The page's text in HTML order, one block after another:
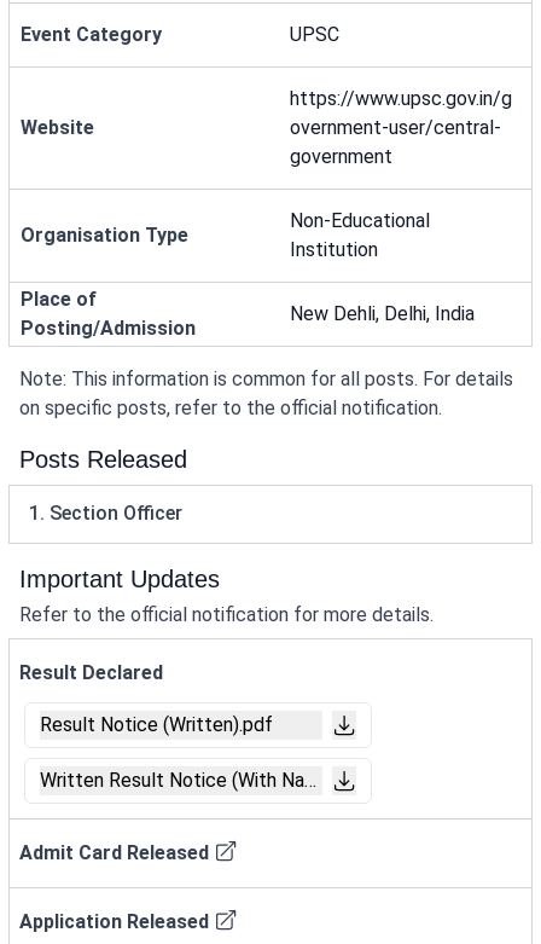
Event Category UPSC
Website
https://www.upsc.gov.in/g
overnment-user/central-
government
Organisation Type
Non-Educational
Institution
Place of
Posting/Admission
New Dehli, Delhi, India
Note: This information is common for all posts. For details
on specific posts, refer to the official notification.
Posts Released
1. Section Officer
Important Updates
Refer to the official notification for more details.
Result Declared
Result Notice (Written).pdf
Written Result Notice (With Name).pdf
Admit Card Released
Application Released